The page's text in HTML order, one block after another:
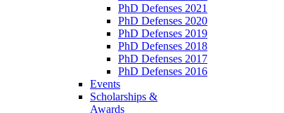
PhD Defenses 2021
PhD Defenses 2020
PhD Defenses 2019
PhD Defenses 2018
PhD Defenses 2017
PhD Defenses 2016
Events
Scholarships &
Awards